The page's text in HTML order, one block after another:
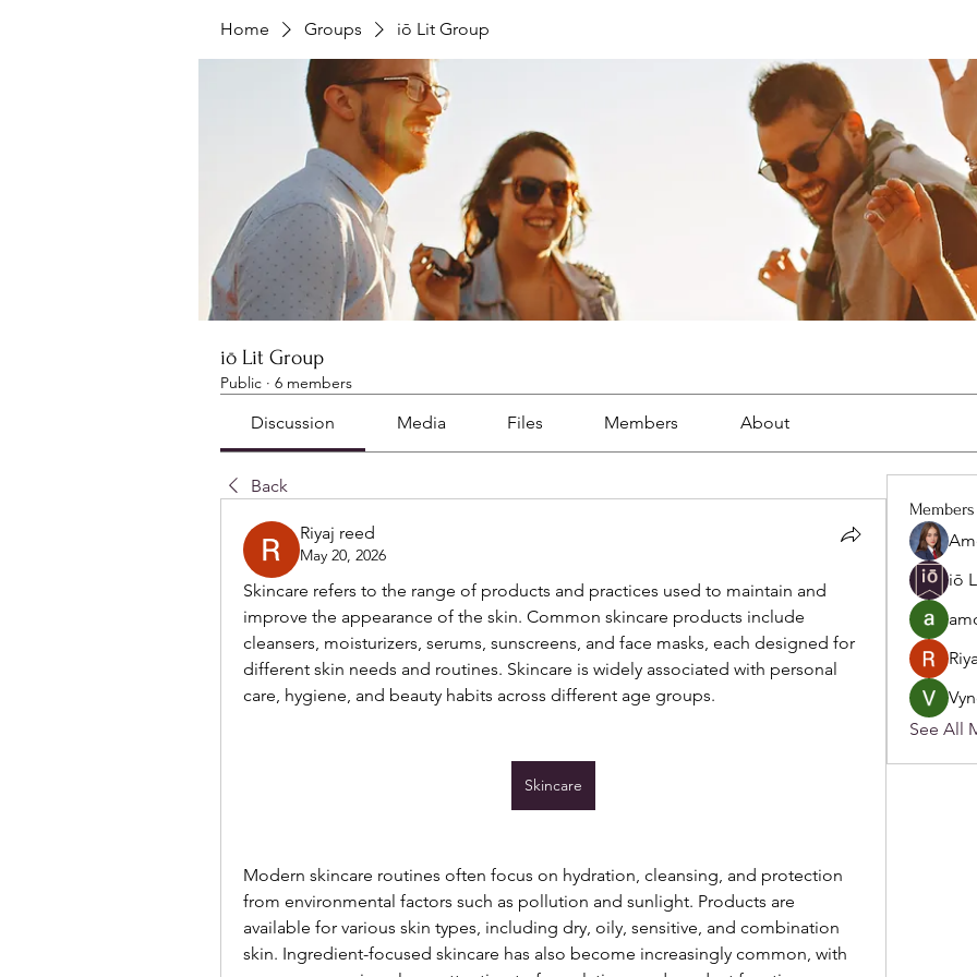
Home Groups iō Lit Group
iō Lit Group
Public · 6 members
Discussion Media Files Members About
Back
Riyaj reed
May 20, 2026
Skincare refers to the range of products and practices used to maintain and
improve the appearance of the skin. Common skincare products include
cleansers, moisturizers, serums, sunscreens, and face masks, each designed for
different skin needs and routines. Skincare is widely associated with personal
care, hygiene, and beauty habits across different age groups.
Skincare
Modern skincare routines often focus on hydration, cleansing, and protection
from environmental factors such as pollution and sunlight. Products are
available for various skin types, including dry, oily, sensitive, and combination
skin. Ingredient-focused skincare has also become increasingly common, with
Members
iō
See All